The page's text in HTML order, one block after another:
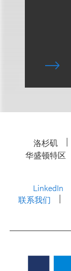
洛杉矶
华盛顿特区
LinkedIn
联系我们